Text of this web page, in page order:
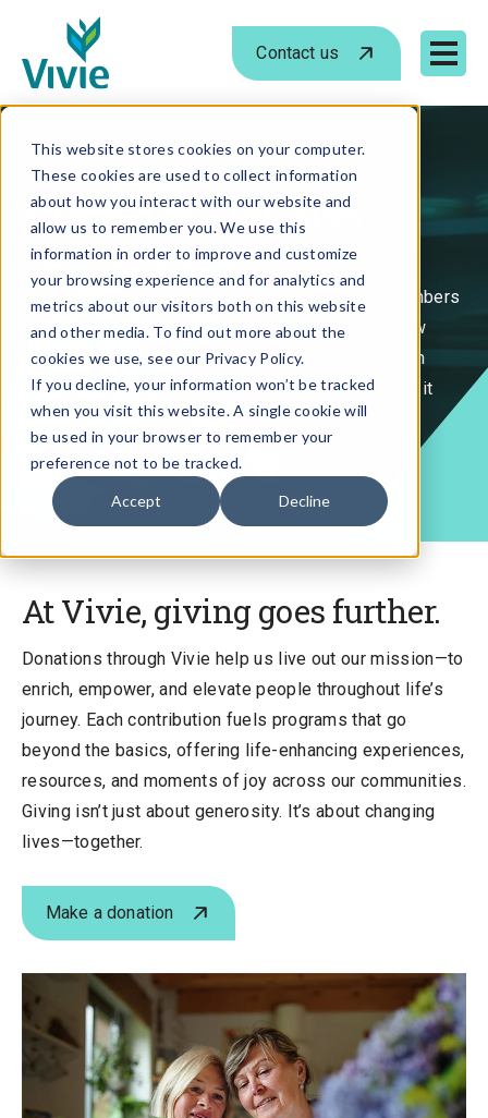
This website stores cookies on your computer.
These cookies are used to collect information
about how you interact with our website and
allow us to remember you. We use this
information in order to improve and customize
your browsing experience and for analytics and
metrics about our visitors both on this website
and other media. To find out more about the
cookies we use, see our Privacy Policy.
If you decline, your information won’t be tracked
when you visit this website. A single cookie will
be used in your browser to remember your
preference not to be tracked.
Accept Decline
Skip
content
Mobile
Contact us
Support our mission.
Support through Vivie brings care, connection, and
comfort to the people we serve and the team members
who serve beside them. Whether it's launching new
programs, expanding services, or stepping in when
someone needs help, your generosity helps make it
happen.
At Vivie, giving goes further.
Donations through Vivie help us live out our mission—to
enrich, empower, and elevate people throughout life’s
journey. Each contribution fuels programs that go
beyond the basics, offering life-enhancing experiences,
resources, and moments of joy across our communities.
Giving isn’t just about generosity. It’s about changing
lives—together.
Make a donation